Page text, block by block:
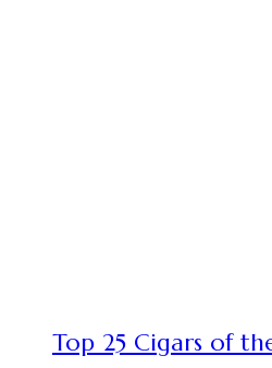
Top 25 Cigars of